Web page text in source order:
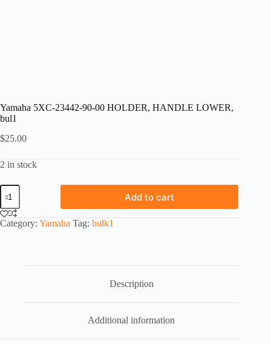
Yamaha 5XC-23442-90-00 HOLDER, HANDLE LOWER,
bul1
$25.00
2 in stock
Yamaha
5XC-
23442-
90-
Add to cart
Category: Yamaha Tag: bulk1
Description
Additional information